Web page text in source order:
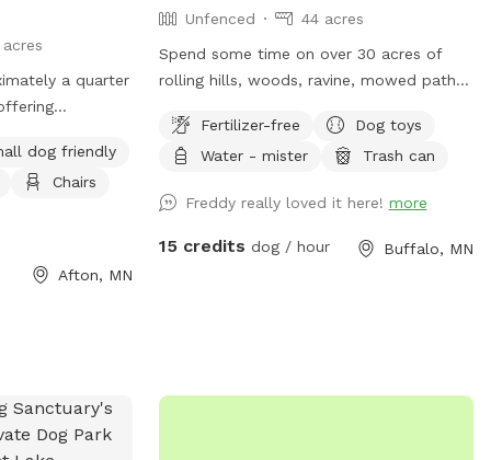
rescue
acres
a quarter
About 5 acres
5 acres
nature.
fenced with 3-
dog friendly
Chairs
Afton, MN
Unfenced
44 acres
Spend some time on over 30 acres of
rolling hills, woods, ravine, mowed paths.
area and is open when we dont have
reservations.
Fertilizer-free
Dog toys
Water - mister
Trash can
Freddy really loved it here! more
15 credits dog / hour Buffalo, MN